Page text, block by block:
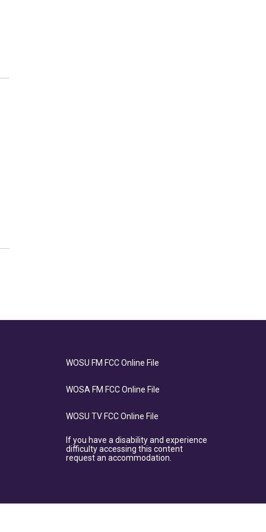
WOSU FM FCC Online File
WOSA FM FCC Online File
WOSU TV FCC Online File
If you have a disability and experience
difficulty accessing this content
request an accommodation.